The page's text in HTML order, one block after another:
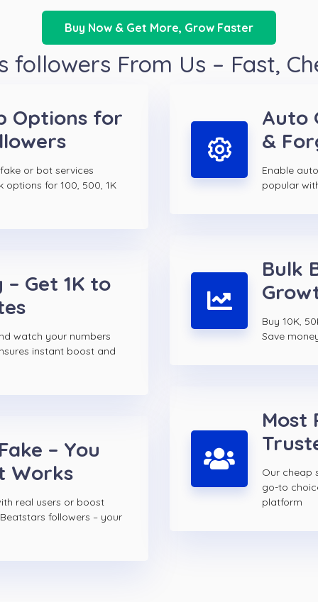
Buy Now & Get More, Grow Faster
followers From Us – Fast,
Options for
or bot services
options for 100, 500, 1K
Get 1K to
watch your numbers
instant boost and
– You
Works
real users or boost
followers – your
Auto
&
Enable
popular
Bulk
Buy 10K,
Save
Most
Our cheap
go-to
platform